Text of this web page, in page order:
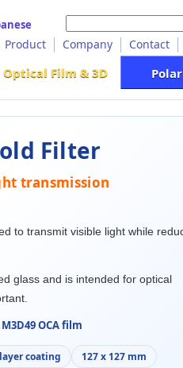
Product Company Contact
Optical Film & 3D
Filter
transmission
to transmit visible light while
glass and is intended for optical
M3D49 OCA film
coating 127 x 127 mm